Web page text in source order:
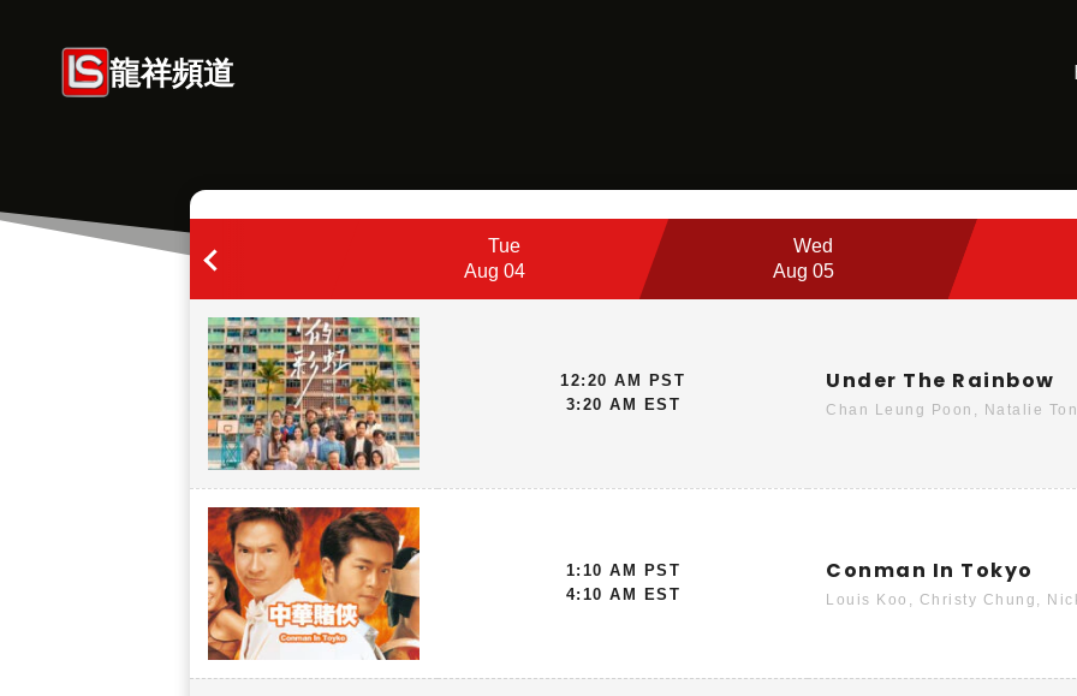
龍祥頻道
Tue
Aug 04
Wed
Aug 05
12:20 AM PST
3:20 AM EST
Under The Rainbow
Chan Leung Poon, Natalie
1:10 AM PST
4:10 AM EST
Conman In Tokyo
Louis Koo, Christy Chung,